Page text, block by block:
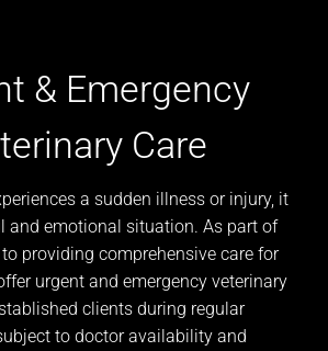
& Emergency
Care
a sudden illness or injury, it
and emotional situation. As part of
providing comprehensive care for
urgent and emergency veterinary
clients during regular
to doctor availability and